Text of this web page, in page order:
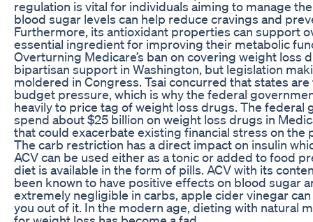
regulation is vital for individuals aiming to manage
blood sugar levels can help reduce cravings and
Furthermore, its antioxidant properties can support
essential ingredient for improving their metabolic
Overturning Medicare’s ban on covering weight loss
bipartisan support in Washington, but legislation
moldered in Congress. Tsai concurred that states are
budget pressure, which is why the federal
heavily to price tag of weight loss drugs. The federal
spend about $25 billion on weight loss drugs in
that could exacerbate existing financial stress on the
The carb restriction has a direct impact on insulin
ACV can be used either as a tonic or added to food
diet is available in the form of pills. ACV with its
been known to have positive effects on blood sugar
extremely negligible in carbs, apple cider vinegar
you out of it. In the modern age, dieting with natural